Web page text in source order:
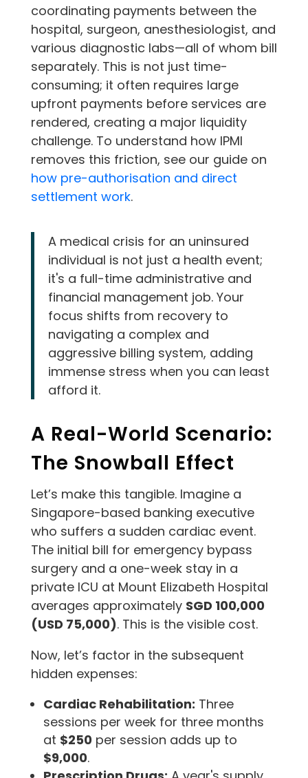
coordinating payments between the
hospital, surgeon, anesthesiologist, and
various diagnostic labs—all of whom bill
separately. This is not just time-
consuming; it often requires large
upfront payments before services are
rendered, creating a major liquidity
challenge. To understand how IPMI
removes this friction, see our guide on
how pre-authorisation and direct
settlement work.
A medical crisis for an uninsured
individual is not just a health event;
it's a full-time administrative and
financial management job. Your
focus shifts from recovery to
navigating a complex and
aggressive billing system, adding
immense stress when you can least
afford it.
A Real-World Scenario:
The Snowball Effect
Let’s make this tangible. Imagine a
Singapore-based banking executive
who suffers a sudden cardiac event.
The initial bill for emergency bypass
surgery and a one-week stay in a
private ICU at Mount Elizabeth Hospital
averages approximately SGD 100,000
(USD 75,000). This is the visible cost.
Now, let’s factor in the subsequent
hidden expenses:
Cardiac Rehabilitation: Three
sessions per week for three months
at $250 per session adds up to
$9,000.